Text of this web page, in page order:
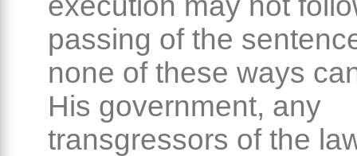
passing of the
none of these ways
His government, any
transgressors of the